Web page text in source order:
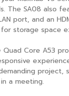
The SA08 also
port, and an
storage space
Quad Core A53
project,
a meeting.